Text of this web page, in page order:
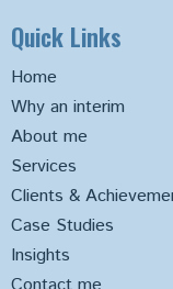
Quick Links
Home
Why an interim
About me
Services
Clients &
Case Studies
Insights